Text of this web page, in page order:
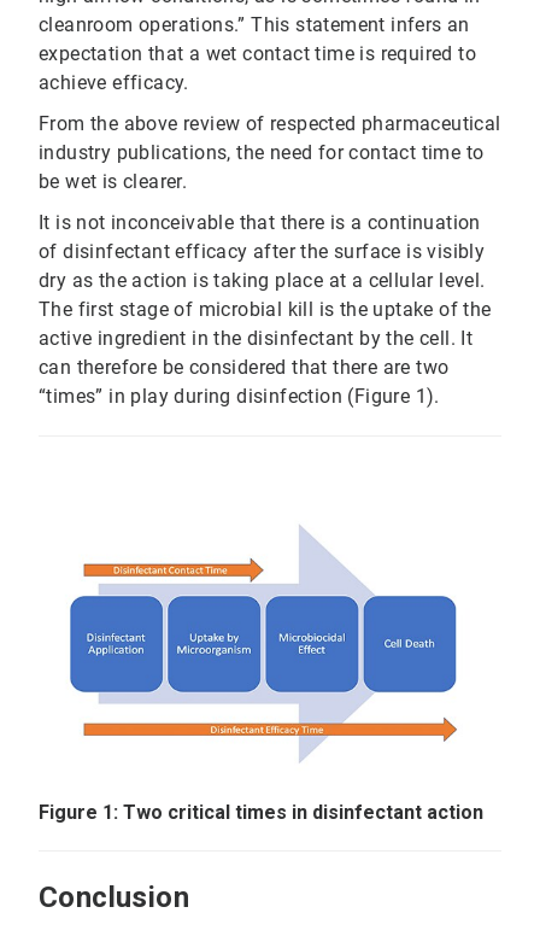
cleanroom operations.” This statement infers an
expectation that a wet contact time is required to
achieve efficacy.
From the above review of respected pharmaceutical
industry publications, the need for contact time to
be wet is clearer.
It is not inconceivable that there is a continuation
of disinfectant efficacy after the surface is visibly
dry as the action is taking place at a cellular level.
The first stage of microbial kill is the uptake of the
active ingredient in the disinfectant by the cell. It
can therefore be considered that there are two
“times” in play during disinfection (Figure 1).
Figure 1: Two critical times in disinfectant action
Conclusion